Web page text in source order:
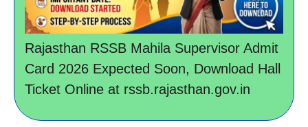
Rajasthan RSSB Mahila Supervisor Admit
Card 2026 Expected Soon, Download Hall
Ticket Online at rssb.rajasthan.gov.in